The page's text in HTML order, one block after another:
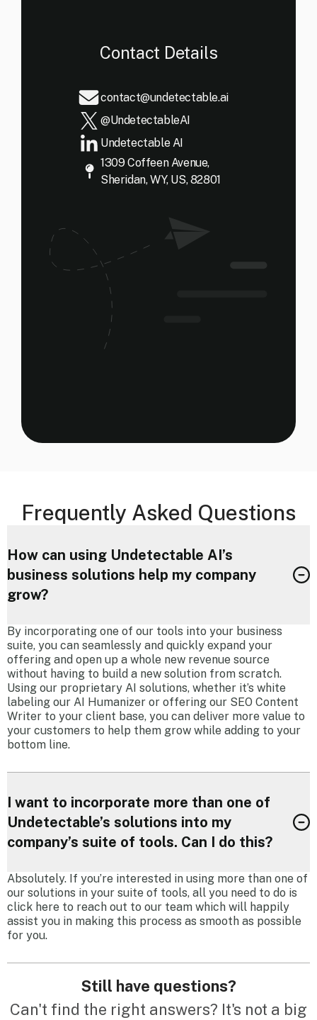
Contact Details
contact@undetectable.ai
@UndetectableAI
Undetectable AI
1309 Coffeen Avenue,
Sheridan, WY, US, 82801
Frequently Asked Questions
How can using Undetectable AI’s
business solutions help my company
grow?
By incorporating one of our tools into your business
suite, you can seamlessly and quickly expand your
offering and open up a whole new revenue source
without having to build a new solution from scratch.
Using our proprietary AI solutions, whether it’s white
labeling our AI Humanizer or offering our SEO Content
Writer to your client base, you can deliver more value to
your customers to help them grow while adding to your
bottom line.
I want to incorporate more than one of
Undetectable’s solutions into my
company’s suite of tools. Can I do this?
Absolutely. If you’re interested in using more than one of
our solutions in your suite of tools, all you need to do is
click here to reach out to our team which will happily
assist you in making this process as smooth as possible
for you.
Still have questions?
Can't find the right answers? It's not a big